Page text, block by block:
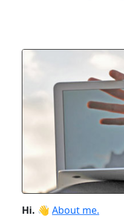
Hi. 👋 About me.